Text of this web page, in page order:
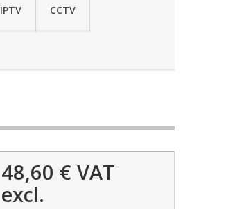
IPTV CCTV
48,60 € VAT
excl.